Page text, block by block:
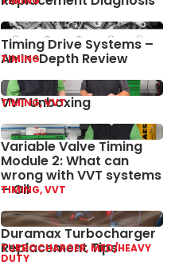
Timing Drive Systems –
An In-Depth Review
TIMING
VVT Unboxing
TIMING, VVT
Variable Valve Timing
Module 2: What can
wrong with VVT systems
– Oil
TIMING, VVT
Duramax Turbocharger
Replacement Tips
TURBOCHARGER, MED/HEAVY
DUTY